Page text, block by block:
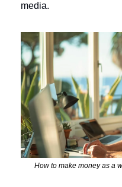
media.
How to make money as a